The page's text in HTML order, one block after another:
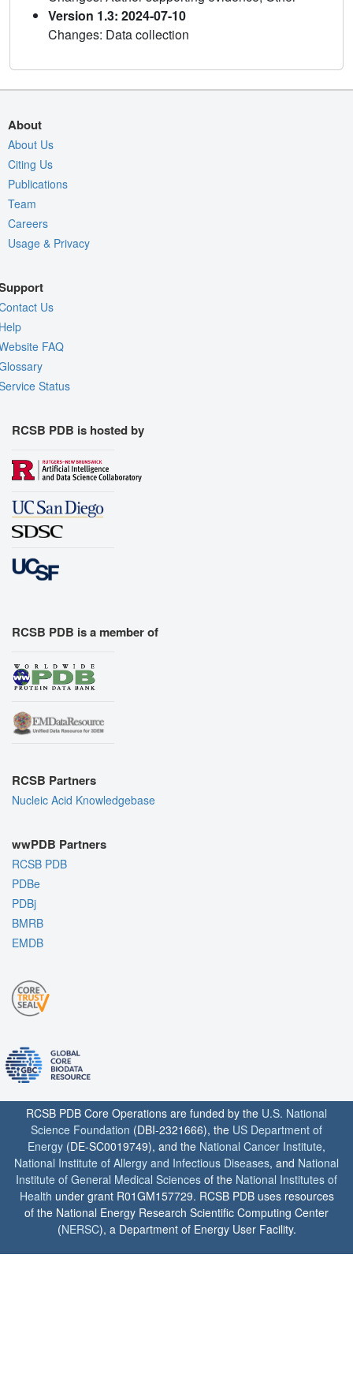
Version 1.3: 2024-07-10
Changes: Data collection
About
About Us
Citing Us
Publications
Team
Careers
Usage & Privacy
Us
FAQ
Status
RCSB PDB is hosted by
RCSB PDB is a member of
RCSB Partners
Nucleic Acid Knowledgebase
wwPDB Partners
RCSB PDB
PDBe
PDBj
BMRB
EMDB
RCSB PDB Core Operations are funded by the U.S. National
Science Foundation (DBI-2321666), the US Department of
Energy (DE-SC0019749), and the National Cancer Institute,
National Institute of Allergy and Infectious Diseases, and National
Institute of General Medical Sciences of the National Institutes of
Health under grant R01GM157729. RCSB PDB uses resources
of the National Energy Research Scientific Computing Center
(NERSC), a Department of Energy User Facility.